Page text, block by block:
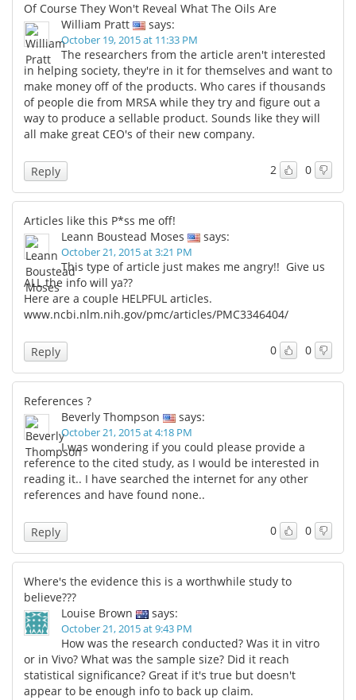
Of Course They Won't Reveal What The Oils Are
William Pratt
says:
October 19, 2015 at 11:33 PM
The researchers from the article aren't interested
in helping society, they're in it for themselves and want to
make money off of the products. Who cares if thousands
of people die from MRSA while they try and figure out a
way to produce a sellable product. Sounds like they will
all make great CEO's of their new company.
2 0
Reply
Articles like this P*ss me off!
Leann Boustead Moses
says:
October 21, 2015 at 3:21 PM
This type of article just makes me angry!! Give us
ALL the info will ya??
Here are a couple HELPFUL articles.
www.ncbi.nlm.nih.gov/pmc/articles/PMC3346404/
0 0
Reply
References ?
Beverly Thompson
says:
October 21, 2015 at 4:18 PM
I was wondering if you could please provide a
reference to the cited study, as I would be interested in
reading it.. I have searched the internet for any other
references and have found none..
0 0
Reply
Where's the evidence this is a worthwhile study to
believe???
Louise Brown
says:
October 21, 2015 at 9:43 PM
How was the research conducted? Was it in vitro
or in Vivo? What was the sample size? Did it reach
statistical significance? Great if it's true but doesn't
appear to be enough info to back up claim.